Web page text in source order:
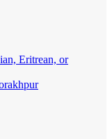
Eritrean, or